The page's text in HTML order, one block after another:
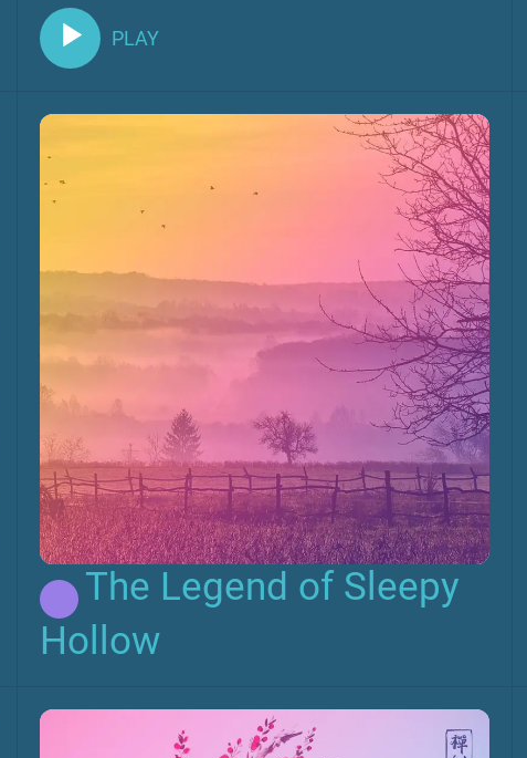
PLAY
The Legend of Sleepy
Hollow